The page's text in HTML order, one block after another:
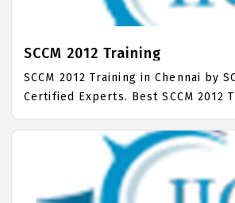
mainly on Sharepoint Admin Job
Sharepoint Admin Course Fees.
SCCM 2012 Training
SCCM 2012 Training in Chennai by
Certified Experts. Best SCCM 2012
Chennai with all the real time
SCCM 2012 Placement Focused
Trained more than 10000+ SCCM
is awarded as the best SCCM 2012
in Chennai. Our SCCM 2012